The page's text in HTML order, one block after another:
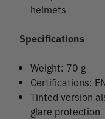
helmets
Specifications
Weight: 70 g
Certifications:
Tinted version
glare protection